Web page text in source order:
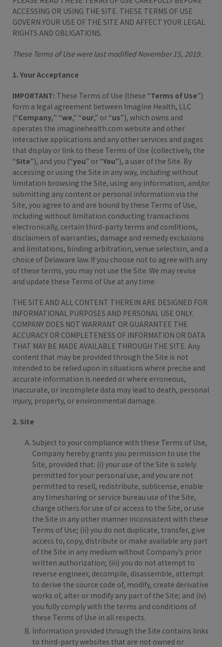
ACCESSING OR USING THE SITE. THESE TERMS OF USE
GOVERN YOUR USE OF THE SITE AND AFFECT YOUR LEGAL
RIGHTS AND OBLIGATIONS.
These Terms of Use were last modified November 15, 2019.
1. Your Acceptance
IMPORTANT: These Terms of Use (these “Terms of Use”)
form a legal agreement between Imagine Health, LLC
(“Company,” “we,” “our,” or “us”), which owns and
operates the imaginehealth.com website and other
interactive applications and any other services and pages
that display or link to these Terms of Use (collectively, the
“Site”), and you (“you” or “You”), a user of the Site. By
accessing or using the Site in any way, including without
limitation browsing the Site, using any information, and/or
submitting any content or personal information via the
Site, you agree to and are bound by these Terms of Use,
including without limitation conducting transactions
electronically, certain third-party terms and conditions,
disclaimers of warranties, damage and remedy exclusions
and limitations, binding arbitration, venue selection, and a
choice of Delaware law. If you choose not to agree with any
of these terms, you may not use the Site. We may revise
and update these Terms of Use at any time.
THE SITE AND ALL CONTENT THEREIN ARE DESIGNED FOR
INFORMATIONAL PURPOSES AND PERSONAL USE ONLY.
COMPANY DOES NOT WARRANT OR GUARANTEE THE
ACCURACY OR COMPLETENESS OF INFORMATION OR DATA
THAT MAY BE MADE AVAILABLE THROUGH THE SITE. Any
content that may be provided through the Site is not
intended to be relied upon in situations where precise and
accurate information is needed or where erroneous,
inaccurate, or incomplete data may lead to death, personal
injury, property, or environmental damage.
2. Site
Subject to your compliance with these Terms of Use,
Company hereby grants you permission to use the
Site, provided that: (i) your use of the Site is solely
permitted for your personal use, and you are not
permitted to resell, redistribute, sublicense, enable
any timesharing or service bureau use of the Site,
charge others for use of or access to the Site, or use
the Site in any other manner inconsistent with these
Terms of Use; (ii) you do not duplicate, transfer, give
access to, copy, distribute or make available any part
of the Site in any medium without Company’s prior
written authorization; (iii) you do not attempt to
reverse engineer, decompile, disassemble, attempt
to derive the source code of, modify, create derivative
works of, alter or modify any part of the Site; and (iv)
you fully comply with the terms and conditions of
these Terms of Use in all respects.
Information provided through the Site contains links
to third-party websites that are not owned or